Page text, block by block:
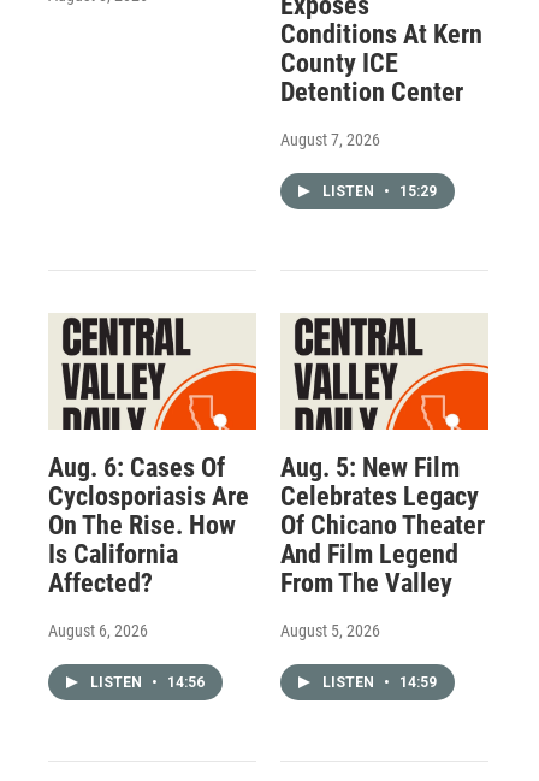
Conditions At Kern
County ICE
Detention Center
August 7, 2026
LISTEN • 15:29
Aug. 6: Cases Of
Cyclosporiasis Are
On The Rise. How
Is California
Affected?
August 6, 2026
LISTEN • 14:56
Aug. 5: New Film
Celebrates Legacy
Of Chicano Theater
And Film Legend
From The Valley
August 5, 2026
LISTEN • 14:59